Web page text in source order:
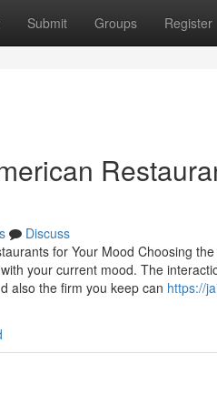
Submit Groups Register
Discuss
for Your Mood Choosing
your current mood. The
also the firm you keep can https://